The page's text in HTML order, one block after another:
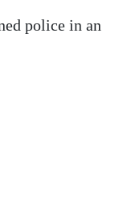
police in an